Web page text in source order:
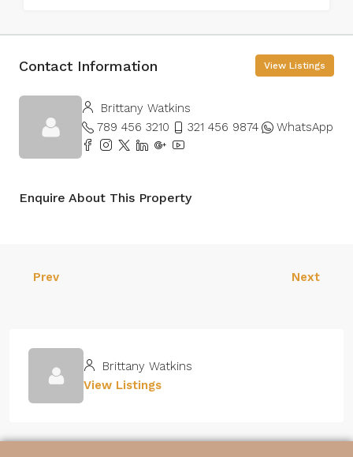
Contact Information View Listings
Brittany Watkins
789 456 3210
321 456 9874 WhatsApp
Enquire About This Property
Prev Next
Brittany Watkins
View Listings